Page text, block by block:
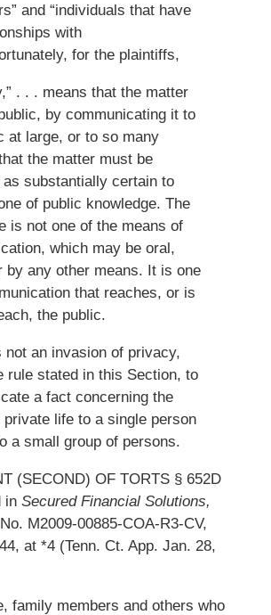
and “individuals that have
with
for the plaintiffs,
. . . means that the matter
by communicating it to
at large, or to so many
the matter must be
as substantially certain to
of public knowledge. The
is not one of the means of
which may be oral,
by any other means. It is one
that reaches, or is
the public.
not an invasion of privacy,
rule stated in this Section, to
a fact concerning the
private life to a single person
a small group of persons.
(SECOND) OF TORTS § 652D
in Secured Financial Solutions,
M2009-00885-COA-R3-CV,
at *4 (Tenn. Ct. App. Jan. 28,
family members and others who